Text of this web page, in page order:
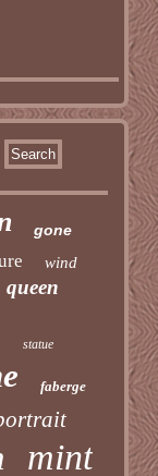
gone
wind
queen
statue
faberge
mint